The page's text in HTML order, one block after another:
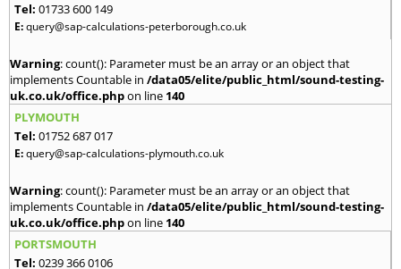
Tel: 01733 600 149
E:query@sap-calculations-peterborough.co.uk
Warning: count(): Parameter must be an array or an object that
implements Countable in /data05/elite/public_html/sound-testing-
uk.co.uk/office.phpon line 140
PLYMOUTH
Tel: 01752 687 017
E:query@sap-calculations-plymouth.co.uk
Warning: count(): Parameter must be an array or an object that
implements Countable in /data05/elite/public_html/sound-testing-
uk.co.uk/office.phpon line 140
PORTSMOUTH
Tel: 0239 366 0106